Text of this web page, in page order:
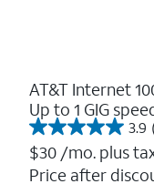
AT&T Internet
Up to 1 GIG
3.9
3.9
out
of
$30 /mo. plus
Price after